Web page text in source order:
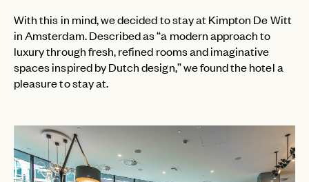
With this in mind, we decided to stay at Kimpton De Witt
in Amsterdam. Described as “a modern approach to
luxury through fresh, refined rooms and imaginative
spaces inspired by Dutch design,” we found the hotel a
pleasure to stay at.